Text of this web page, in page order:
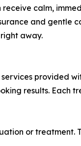
calm,
and gentle
away.
provided
results. Each
or treatment.